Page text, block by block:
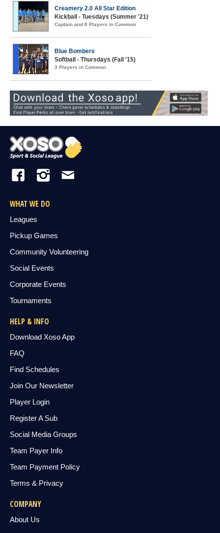
Creamery 2.0 All Star Edition
Kickball - Tuesdays (Summer '21)
Captain and 8 Players in Common
Blue Bombers
Softball - Thursdays (Fall '15)
3 Players in Common
WHAT WE DO
Leagues
Pickup Games
Community Volunteering
Social Events
Corporate Events
Tournaments
HELP & INFO
Download Xoso App
FAQ
Find Schedules
Join Our Newsletter
Player Login
Register A Sub
Social Media Groups
Team Payer Info
Team Payment Policy
Terms & Privacy
COMPANY
About Us